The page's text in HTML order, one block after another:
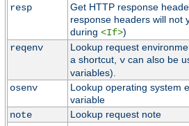
resp
Get HTTP response
response headers will not
during <If>)
reqenv
Lookup request
a shortcut, vcan also be
variables).
osenv
Lookup operating system
variable
note
Lookup request note